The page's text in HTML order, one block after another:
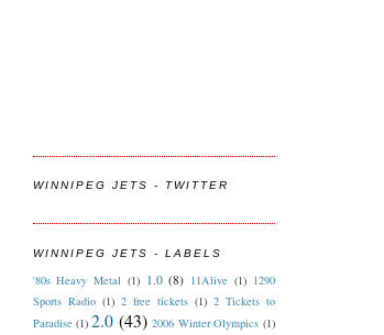
WINNIPEG JETS - TWITTER
WINNIPEG JETS - LABELS
'80s Heavy Metal (1) 1.0 (8) 11Alive (1) 1290
Sports Radio (1) 2 free tickets (1) 2 Tickets to
Paradise (1) 2.0 (43) 2006 Winter Olympics (1)